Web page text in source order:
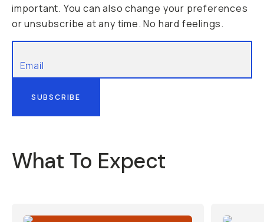
important. You can also change your preferences
or unsubscribe at any time. No hard feelings.
SUBSCRIBE
What To Expect